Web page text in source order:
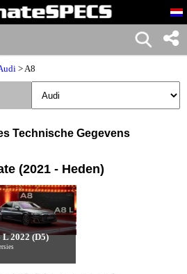
>A8
Technische Gegevens
(2021 - Heden)
L 2022 (D5)